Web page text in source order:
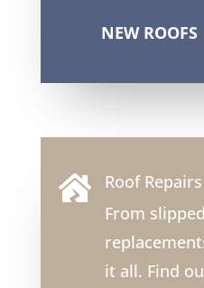
NEW ROOFS

Roof Repairs
From
it all. Find